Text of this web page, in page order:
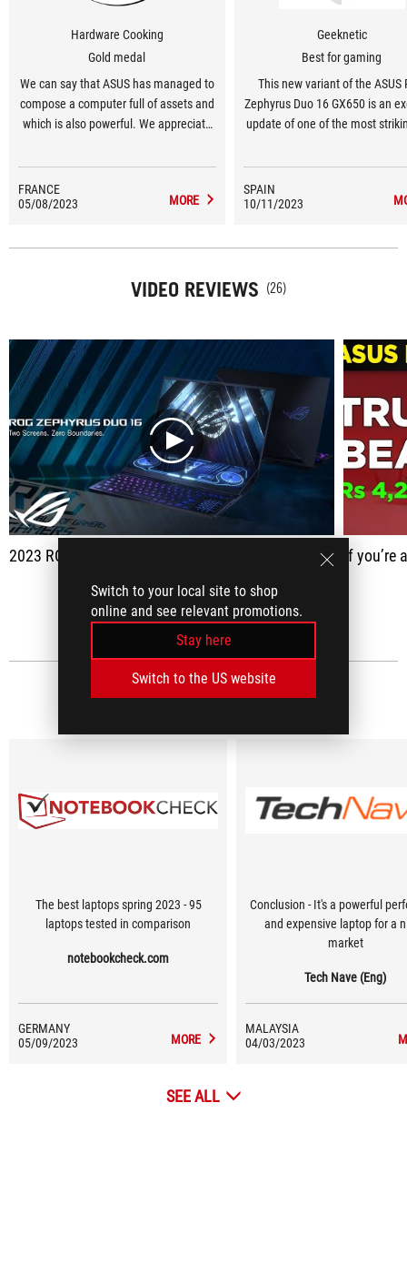
Switch to your local site to shop
online and see relevant promotions.
Stay here
Switch to the US website
Hardware Cooking
Gold medal
We can say that ASUS has managed to
compose a computer full of assets and
which is also powerful. We appreciate
screen which allows us to increase our
work efficiency, but which is also
precious in games. The performance is
FRANCE
05/08/2023
MORE
Geeknetic
Best for gaming
This new variant of the ASUS
Zephyrus Duo 16 GX650 is an
update of one of the most
SPAIN
10/11/2023
VIDEO REVIEWS (26)
play
2023 ROG Zephyrus Duo 16 - Two screens. Zero boundaries. If you’re a gamer who also multi
SEE ALL
MEDIA REVIEWS (10)
The best laptops spring 2023 - 95
laptops tested in comparison
notebookcheck.com
GERMANY
05/09/2023
MORE
Conclusion - It's a powerful
and expensive laptop for a
market
Tech Nave (Eng)
MALAYSIA
04/03/2023
SEE ALL